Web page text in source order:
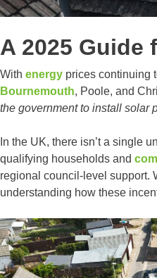
A 2025 Guide
With energy prices continuing
Bournemouth, Poole, and
the government to install solar
In the UK, there isn’t a single
qualifying households and
regional council-level support.
understanding how these